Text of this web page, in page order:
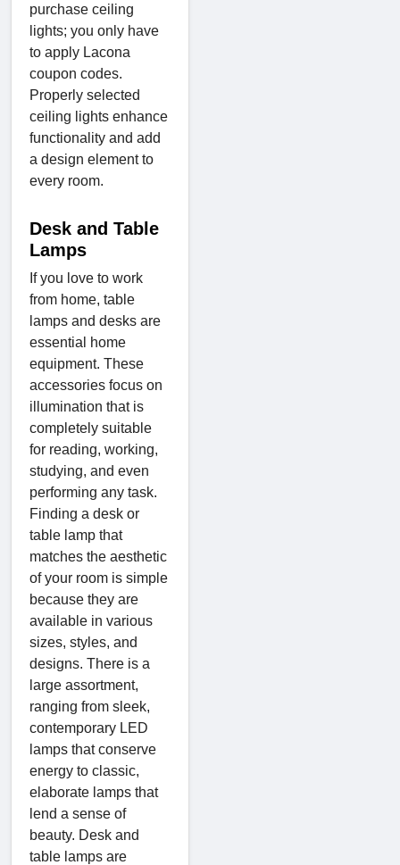
purchase ceiling
lights; you only have
to apply Lacona
coupon codes.
Properly selected
ceiling lights enhance
functionality and add
a design element to
every room.
Desk and Table
Lamps
If you love to work
from home, table
lamps and desks are
essential home
equipment. These
accessories focus on
illumination that is
completely suitable
for reading, working,
studying, and even
performing any task.
Finding a desk or
table lamp that
matches the aesthetic
of your room is simple
because they are
available in various
sizes, styles, and
designs. There is a
large assortment,
ranging from sleek,
contemporary LED
lamps that conserve
energy to classic,
elaborate lamps that
lend a sense of
beauty. Desk and
table lamps are